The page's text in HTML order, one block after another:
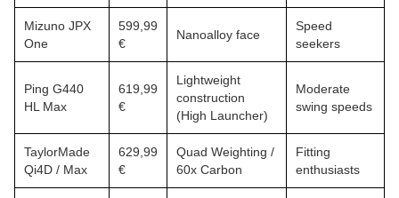
Mizuno JPX
One
599,99
€
Nanoalloy face
Speed
seekers
Ping G440
HL Max
619,99
€
Lightweight
construction
(High Launcher)
Moderate
swing speeds
TaylorMade
Qi4D / Max
629,99
€
Quad Weighting /
60x Carbon
Fitting
enthusiasts